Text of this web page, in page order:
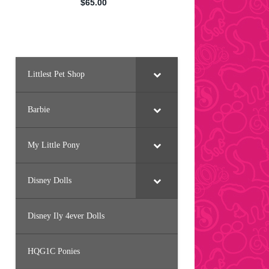
Littlest Pet Shop
Barbie
My Little Pony
Disney Dolls
Disney Ily 4ever Dolls
HQG1C Ponies